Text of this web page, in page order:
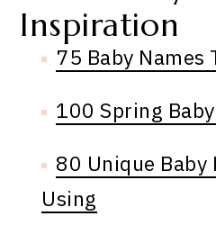
Inspiration
75 Baby Names
100 Spring
80 Unique Baby
Using